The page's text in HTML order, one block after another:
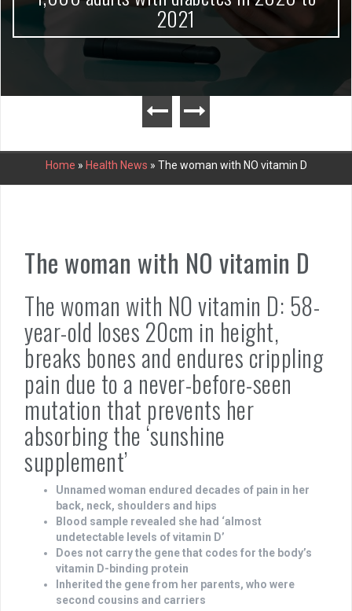
2021
Home » Health News » The woman with NO vitamin D
The woman with NO vitamin D
The woman with NO vitamin D: 58-
year-old loses 20cm in height,
breaks bones and endures crippling
pain due to a never-before-seen
mutation that prevents her
absorbing the ‘sunshine
supplement’
Unnamed woman endured decades of pain in her
back, neck, shoulders and hips
Blood sample revealed she had ‘almost
undetectable levels of vitamin D’
Does not carry the gene that codes for the body’s
vitamin D-binding protein
Inherited the gene from her parents, who were
second cousins and carriers